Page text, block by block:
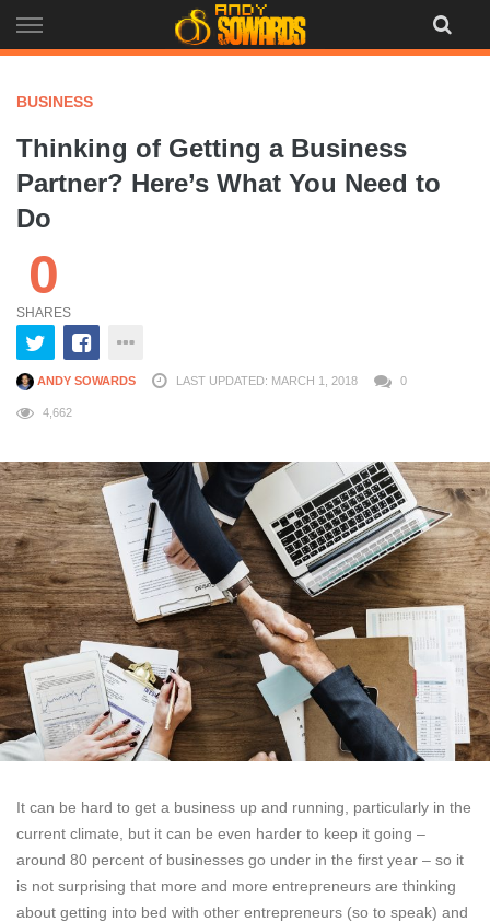
to
BUSINESS
Thinking of Getting a Business
Partner? Here’s What You Need to
Do
0
SHARES
ANDY SOWARDS LAST UPDATED: MARCH 1, 2018 0
4,662
It can be hard to get a business up and running, particularly in the
current climate, but it can be even harder to keep it going –
around 80 percent of businesses go under in the first year – so it
is not surprising that more and more entrepreneurs are thinking
about getting into bed with other entrepreneurs (so to speak) and